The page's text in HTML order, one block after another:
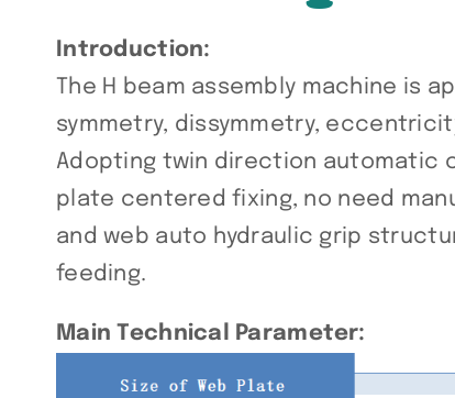
Introduction:
The H beam assembly machine is
symmetry, dissymmetry,
Adopting twin direction automatic
plate centered fixing, no need
and web auto hydraulic grip
feeding.
Main Technical Parameter: